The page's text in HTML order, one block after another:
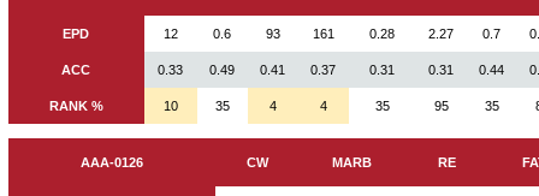
EPD 12 0.6 93 161 0.28 2.27 0.7
ACC 0.33 0.49 0.41 0.37 0.31 0.31 0.44
RANK % 10 35 4 4 35 95 35
AAA-0126 CW MARB RE